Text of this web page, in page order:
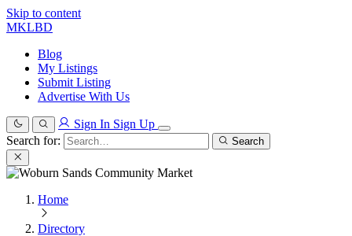
Skip to content
MKLBD
Blog
My Listings
Submit Listing
Advertise With Us
Sign In Sign Up
Search for:
Search
Home
Directory